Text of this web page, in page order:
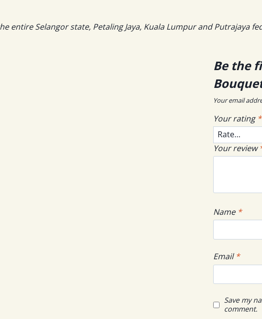
entire Selangor state, Petaling Jaya, Kuala Lumpur and Putrajaya
Be the
Your email
Your rating *
Your review
Name *
Email *
Save my
comment.